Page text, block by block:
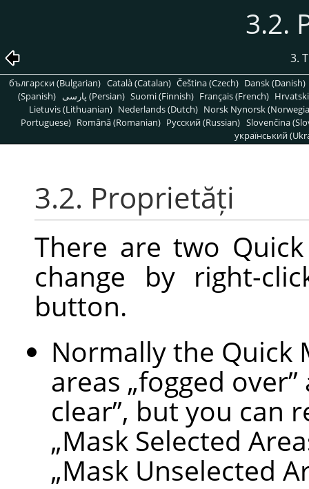
3.2.
3.
български (Bulgarian) Català (Catalan) Čeština (Czech) Dansk (Danish)
(Spanish)
پارسی (Persian) Suomi (Finnish) Français (French)
Lietuvis (Lithuanian) Nederlands (Dutch) Norsk Nynorsk
Portuguese) Română (Romanian) Pусский (Russian) Slovenčina
український
3.2. Proprietăți
There are two
change by right-
button.
Normally the Quick
areas „fogged over”
clear”, but you can
„Mask Selected
„Mask Unselected